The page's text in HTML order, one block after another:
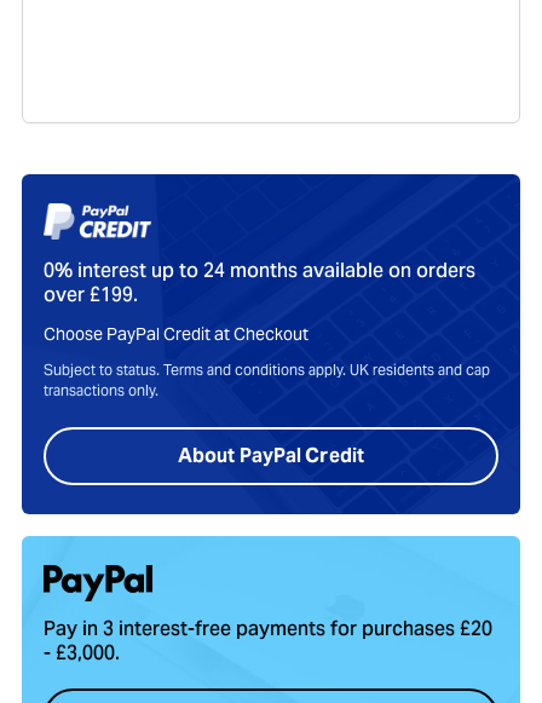
0% interest up to 24 months available on orders
over £199.
Choose PayPal Credit at Checkout
Subject to status. Terms and conditions apply. UK residents and cap
transactions only.
About PayPal Credit
Pay in 3 interest-free payments for purchases £20
- £3,000.